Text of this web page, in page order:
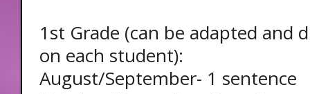
1st Grade (can be adapted and
on each student):
August/September- 1 sentence